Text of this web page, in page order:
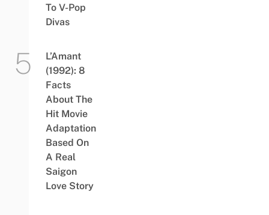
To V-Pop
Divas
L’Amant
(1992): 8
Facts
About The
Hit Movie
Adaptation
Based On
A Real
Saigon
Love Story